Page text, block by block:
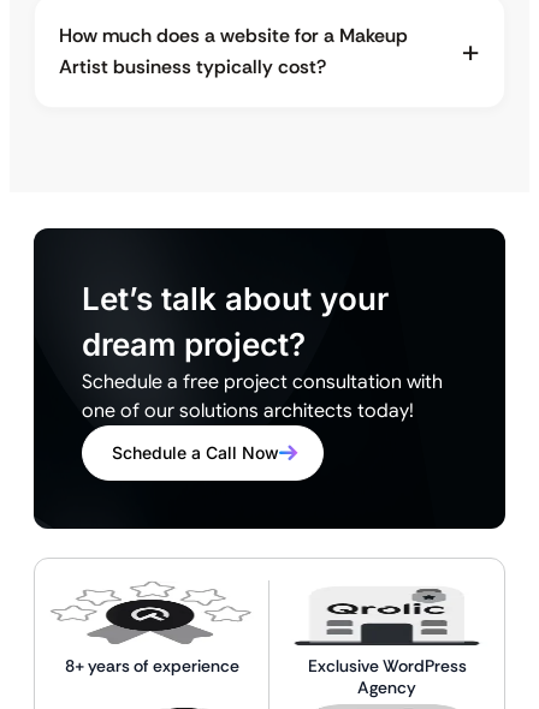
How much does a website for a Makeup
Artist business typically cost?
Let’s talk about your
dream project?
Schedule a free project consultation with
one of our solutions architects today!
Schedule a Call Now
8+ years of experience
Exclusive WordPress
Agency